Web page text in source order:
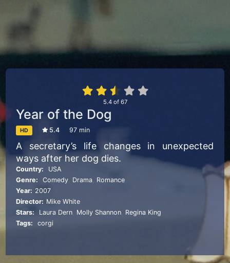
5.4of 67
Year of the Dog
HD 5.4 97 min
A secretary’s life changes in unexpected
ways after her dog dies.
Country:
USA
Genre:
Comedy Drama
Romance
Year: 2007
Director: Mike White
Stars:
Laura Dern Molly Shannon Regina King
Tags:
corgi